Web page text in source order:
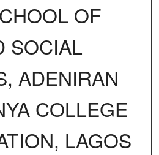
OF
SOCIAL
ADENIRAN
COLLEGE
LAGOS